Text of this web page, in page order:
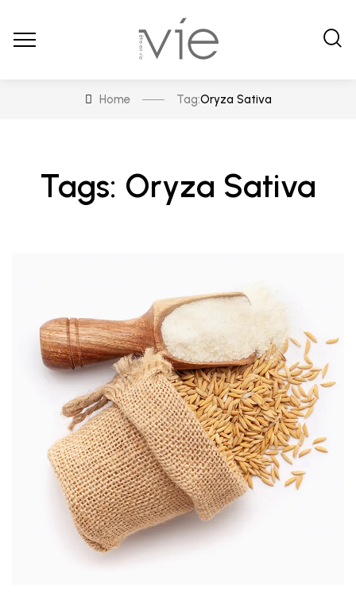
Home Tag:Oryza Sativa
Tags: Oryza Sativa